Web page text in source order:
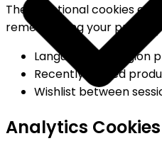
These optional cookies
remembering your
Language and region
Recently viewed
Wishlist between
Analytics Cookies